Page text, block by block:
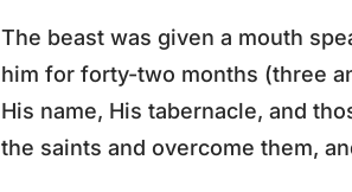
The beast was given a mouth
him for forty-two months (three
His name, His tabernacle, and
the saints and overcome them,